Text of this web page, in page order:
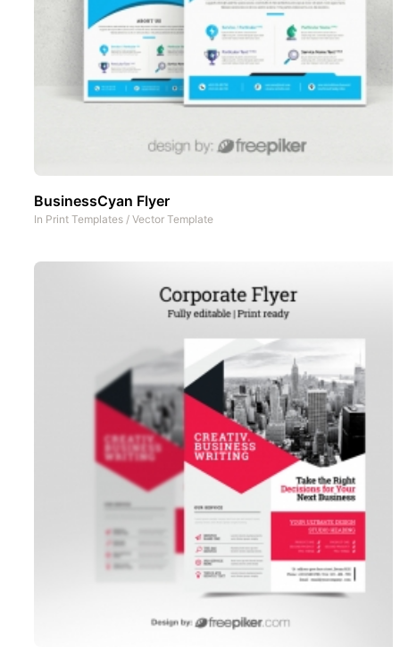
BusinessCyan Flyer
In Print Templates / Vector Template